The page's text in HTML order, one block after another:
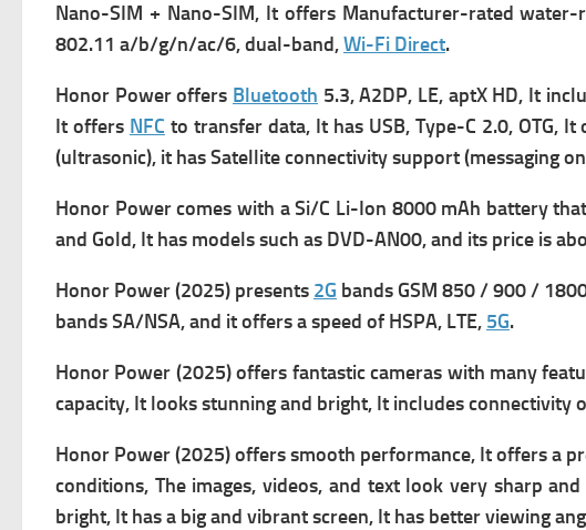
Nano-SIM + Nano-SIM, It offers Manufacturer-rated
802.11 a/b/g/n/ac/6, dual-band,Wi-Fi Direct.
Honor Power offers Bluetooth 5.3, A2DP, LE, aptX HD, It
It offers NFC to transfer data, It has USB, Type-C 2.0, OTG, It
(ultrasonic), it hasSatellite connectivity support (messaging
Honor Power comes with a Si/C Li-Ion 8000 mAh battery
and Gold, It has models such as DVD-AN00, and its price is
Honor Power (2025) presents 2G bands GSM 850 / 900 /
bands SA/NSA, and it offers a speed of HSPA, LTE, 5G.
Honor Power (2025) offers fantastic cameras with many
capacity, It looks stunning and bright, It includes connectivity
Honor Power (2025) offers smooth performance, It offers a
conditions, The images, videos, and text look very sharp
bright, It has a big and vibrant screen, It has better viewing